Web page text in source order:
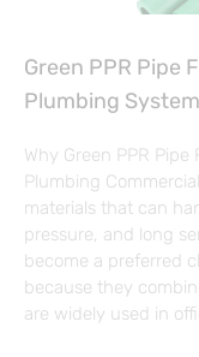
Green PPR Pipe
Plumbing
Why Green PPR
Plumbing
materials that can
pressure, and long
become a preferred
because they
are widely used in